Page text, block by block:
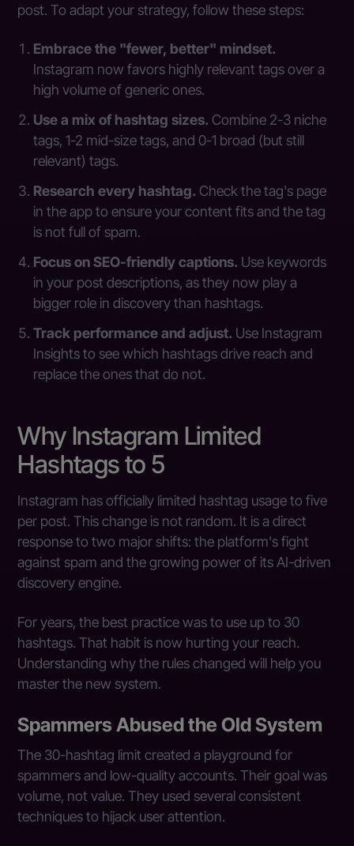
post. To adapt your strategy, follow these steps:
Embrace the "fewer, better" mindset.
Instagram now favors highly relevant tags over a
high volume of generic ones.
Use a mix of hashtag sizes. Combine 2-3 niche
tags, 1-2 mid-size tags, and 0-1 broad (but still
relevant) tags.
Research every hashtag. Check the tag's page
in the app to ensure your content fits and the tag
is not full of spam.
Focus on SEO-friendly captions. Use keywords
in your post descriptions, as they now play a
bigger role in discovery than hashtags.
Track performance and adjust. Use Instagram
Insights to see which hashtags drive reach and
replace the ones that do not.
Why Instagram Limited
Hashtags to 5
Instagram has officially limited hashtag usage to five
per post. This change is not random. It is a direct
response to two major shifts: the platform's fight
against spam and the growing power of its AI-driven
discovery engine.
For years, the best practice was to use up to 30
hashtags. That habit is now hurting your reach.
Understanding why the rules changed will help you
master the new system.
Spammers Abused the Old System
The 30-hashtag limit created a playground for
spammers and low-quality accounts. Their goal was
volume, not value. They used several consistent
techniques to hijack user attention.